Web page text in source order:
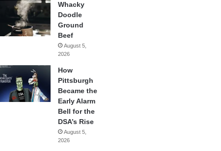
Whacky
Doodle
Ground
Beef
August 5,
2026
How
Pittsburgh
Became the
Early Alarm
Bell for the
DSA’s Rise
August 5,
2026